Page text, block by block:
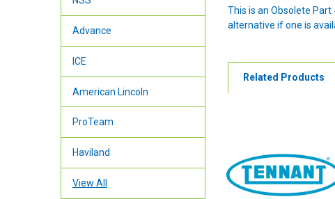
Advance
ICE
American Lincoln
ProTeam
Haviland
View All
This is an Obsolete
alternative if one is
Related Products